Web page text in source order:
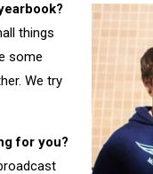
things
some
We try
for you?